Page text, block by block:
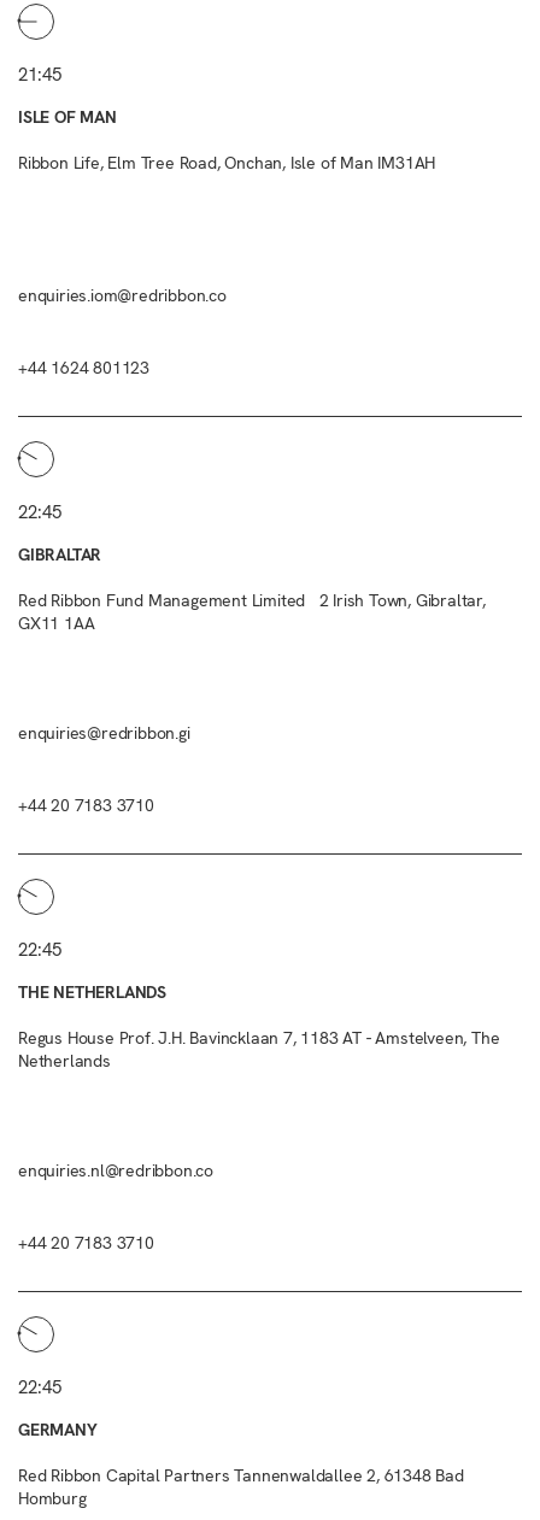
21:45
ISLE OF MAN
Ribbon Life, Elm Tree Road, Onchan, Isle of Man IM31AH
enquiries.iom@redribbon.co
+44 1624 801123
22:45
GIBRALTAR
Red Ribbon Fund Management Limited 2 Irish Town, Gibraltar,
GX11 1AA
enquiries@redribbon.gi
+44 20 7183 3710
22:45
THE NETHERLANDS
Regus House Prof. J.H. Bavincklaan 7, 1183 AT - Amstelveen, The
Netherlands
enquiries.nl@redribbon.co
+44 20 7183 3710
22:45
GERMANY
Red Ribbon Capital Partners Tannenwaldallee 2, 61348 Bad
Homburg